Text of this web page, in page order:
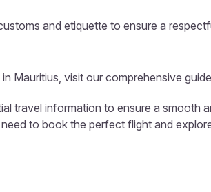
and etiquette to ensure a
Mauritius, visit our comprehensive
travel information to ensure a smooth
to book the perfect flight and